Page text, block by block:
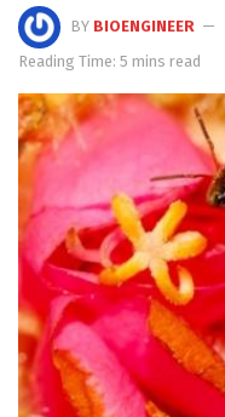
BY BIOENGINEER
Reading Time: 5 mins read